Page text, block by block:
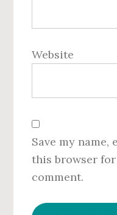
Website
Save my name,
this browser
comment.